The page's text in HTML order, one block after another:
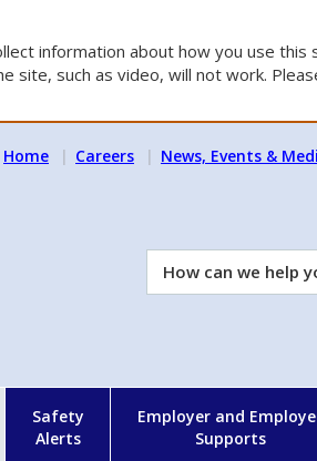
information about how you use this
site, such as video, will not work.
Home Careers News, Events &
How
can
Safety
Alerts
Employer and
Supports